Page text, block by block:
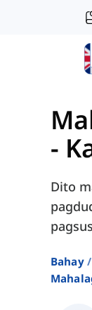
-
Dito
Bahay